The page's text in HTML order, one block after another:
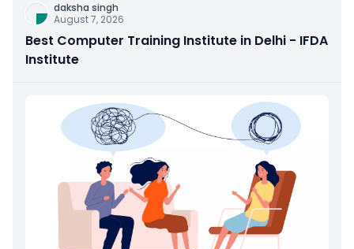
daksha singh
August 7, 2026
Best Computer Training Institute in Delhi - IFDA
Institute